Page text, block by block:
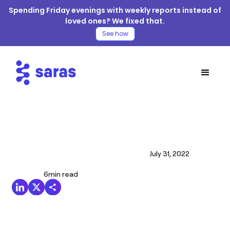
Spending Friday evenings with weekly reports instead of
loved ones? We fixed that.
See how
July 31, 2022
6min read